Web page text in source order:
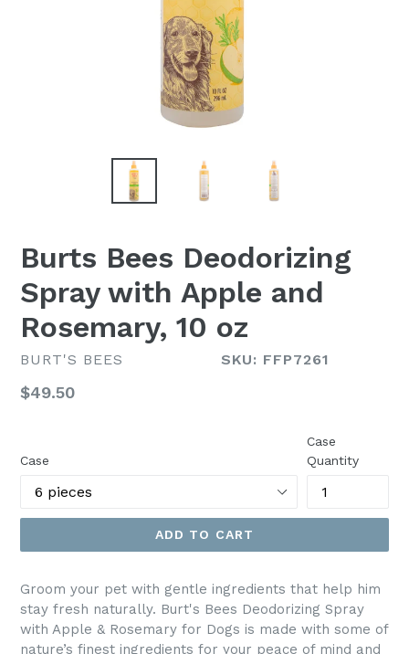
Burts Bees Deodorizing
Spray with Apple and
Rosemary, 10 oz
BURT'S BEES SKU: FFP7261
Regular
$49.50
Case
Case
Quantity
ADD TO CART
Groom your pet with gentle ingredients that help him
stay fresh naturally. Burt's Bees Deodorizing Spray
with Apple & Rosemary for Dogs is made with some of
nature’s finest ingredients for your peace of mind and